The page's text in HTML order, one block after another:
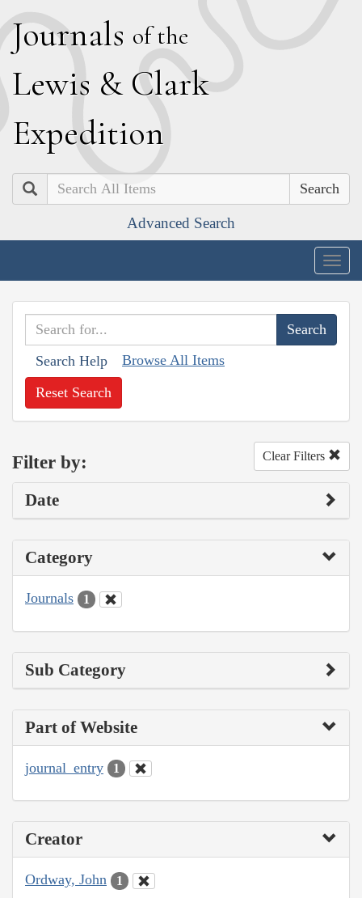
Journals of the
Lewis & Clark
Expedition
Search
Advanced Search
Search Help Browse All Items
Reset Search
Filter by: Clear Filters
Date
Category
Journals 1
Sub Category
Part of Website
journal_entry 1
Creator
Ordway, John 1